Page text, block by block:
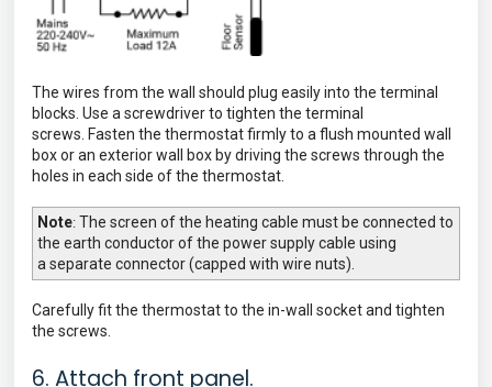
The wires from the wall should plug easily into the terminal
blocks. Use a screwdriver to tighten the terminal
screws. Fasten the thermostat firmly to a flush mounted wall
box or an exterior wall box by driving the screws through the
holes in each side of the thermostat.
Note: The screen of the heating cable must be connected to
the earth conductor of the power supply cable using
aseparate connector (capped with wire nuts).
Carefully fit the thermostat to the in-wall socketand tighten
the screws.
6. Attach front panel.